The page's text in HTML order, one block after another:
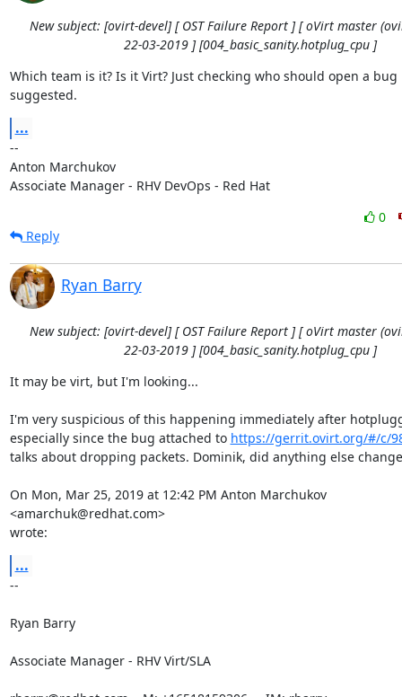
New subject: [ovirt-devel] [ OST Failure Report ] [ oVirt master
22-03-2019 ] [004_basic_sanity.hotplug_cpu ]
Which team is it? Is it Virt? Just checking who should open a
suggested.
...
--
Anton Marchukov
Associate Manager - RHV DevOps - Red Hat
0
Reply
Ryan Barry
New subject: [ovirt-devel] [ OST Failure Report ] [ oVirt master
22-03-2019 ] [004_basic_sanity.hotplug_cpu ]
It may be virt, but I'm looking...
I'm very suspicious of this happening immediately after
especially since the bug attached to https://gerrit.ovirt.org/#/c/
talks about dropping packets. Dominik, did anything else
On Mon, Mar 25, 2019 at 12:42 PM Anton Marchukov
<amarchuk@redhat.com>
wrote:
...
--
Ryan Barry
Associate Manager - RHV Virt/SLA